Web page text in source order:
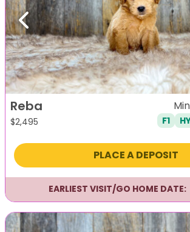
Previous
Reba
$2,495 F1
PLACE A DEPOSIT
EARLIEST VISIT/GO HOME DATE: